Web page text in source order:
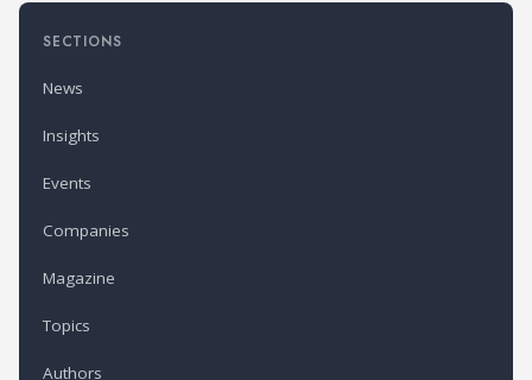
SECTIONS
News
Insights
Events
Companies
Magazine
Topics
Authors